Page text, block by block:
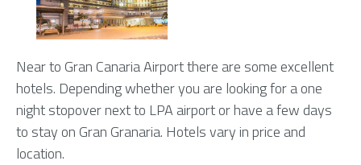
Near to Gran Canaria Airport there are some excellent
hotels. Depending whether you are looking for a one
night stopover next to LPA airport or have a few days
to stay on Gran Granaria. Hotels vary in price and
location.